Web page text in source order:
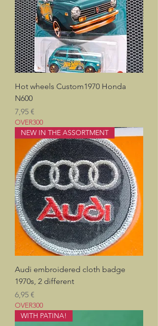
Hot wheels Custom1970 Honda
N600
Prix
7,95 €
OVER300
NEW IN THE ASSORTMENT
Audi embroidered cloth badge
1970s, 2 different
Prix
6,95 €
OVER300
WITH PATINA!